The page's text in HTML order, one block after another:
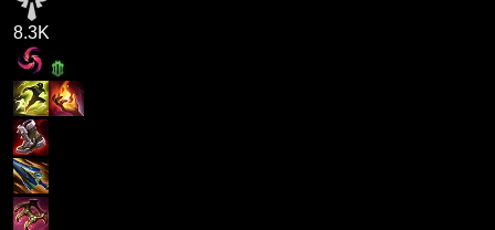
8.3K